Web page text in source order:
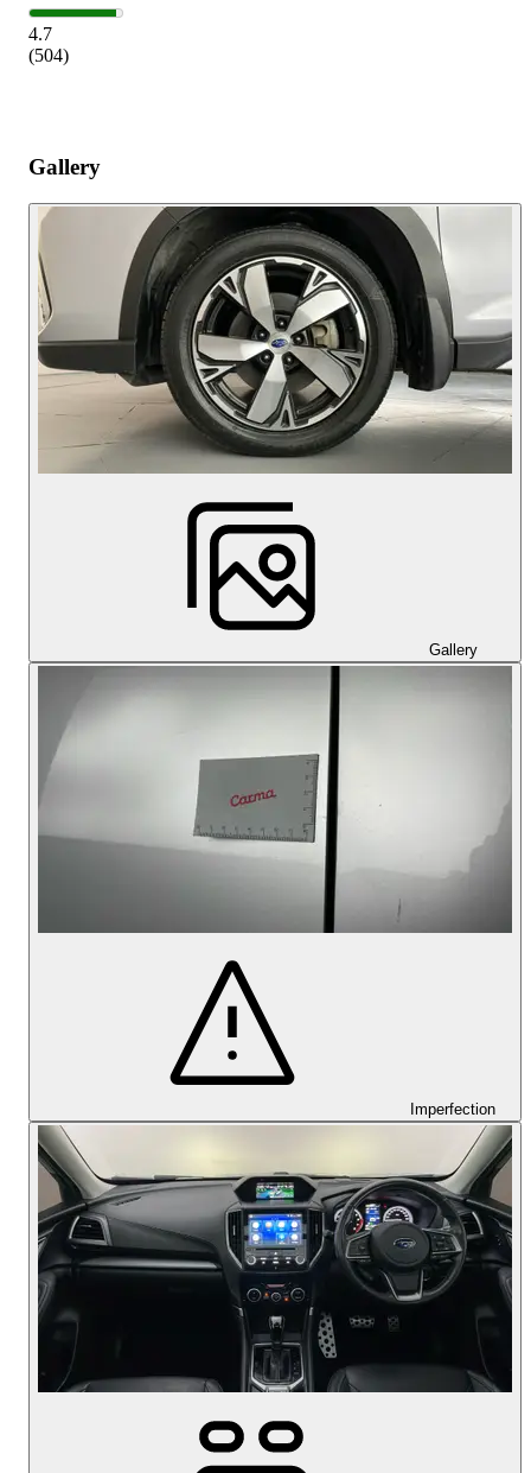
4.7
(504)
Gallery
Gallery
Imperfection